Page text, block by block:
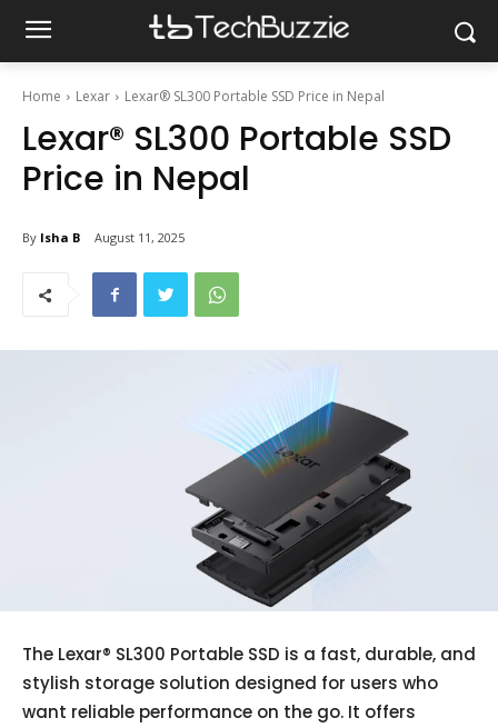
Home Lexar Lexar® SL300 Portable SSD Price in Nepal
Lexar® SL300 Portable SSD
Price in Nepal
By Isha B August 11, 2025
The Lexar® SL300 Portable SSD is a fast, durable, and
stylish storage solution designed for users who
want reliable performance on the go. It offers